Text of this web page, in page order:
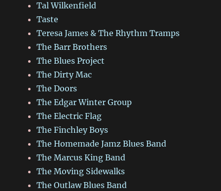
Tal Wilkenfield
Taste
Teresa James & The Rhythm Tramps
The Barr Brothers
The Blues Project
The Dirty Mac
The Doors
The Edgar Winter Group
The Electric Flag
The Finchley Boys
The Homemade Jamz Blues Band
The Marcus King Band
The Moving Sidewalks
The Outlaw Blues Band